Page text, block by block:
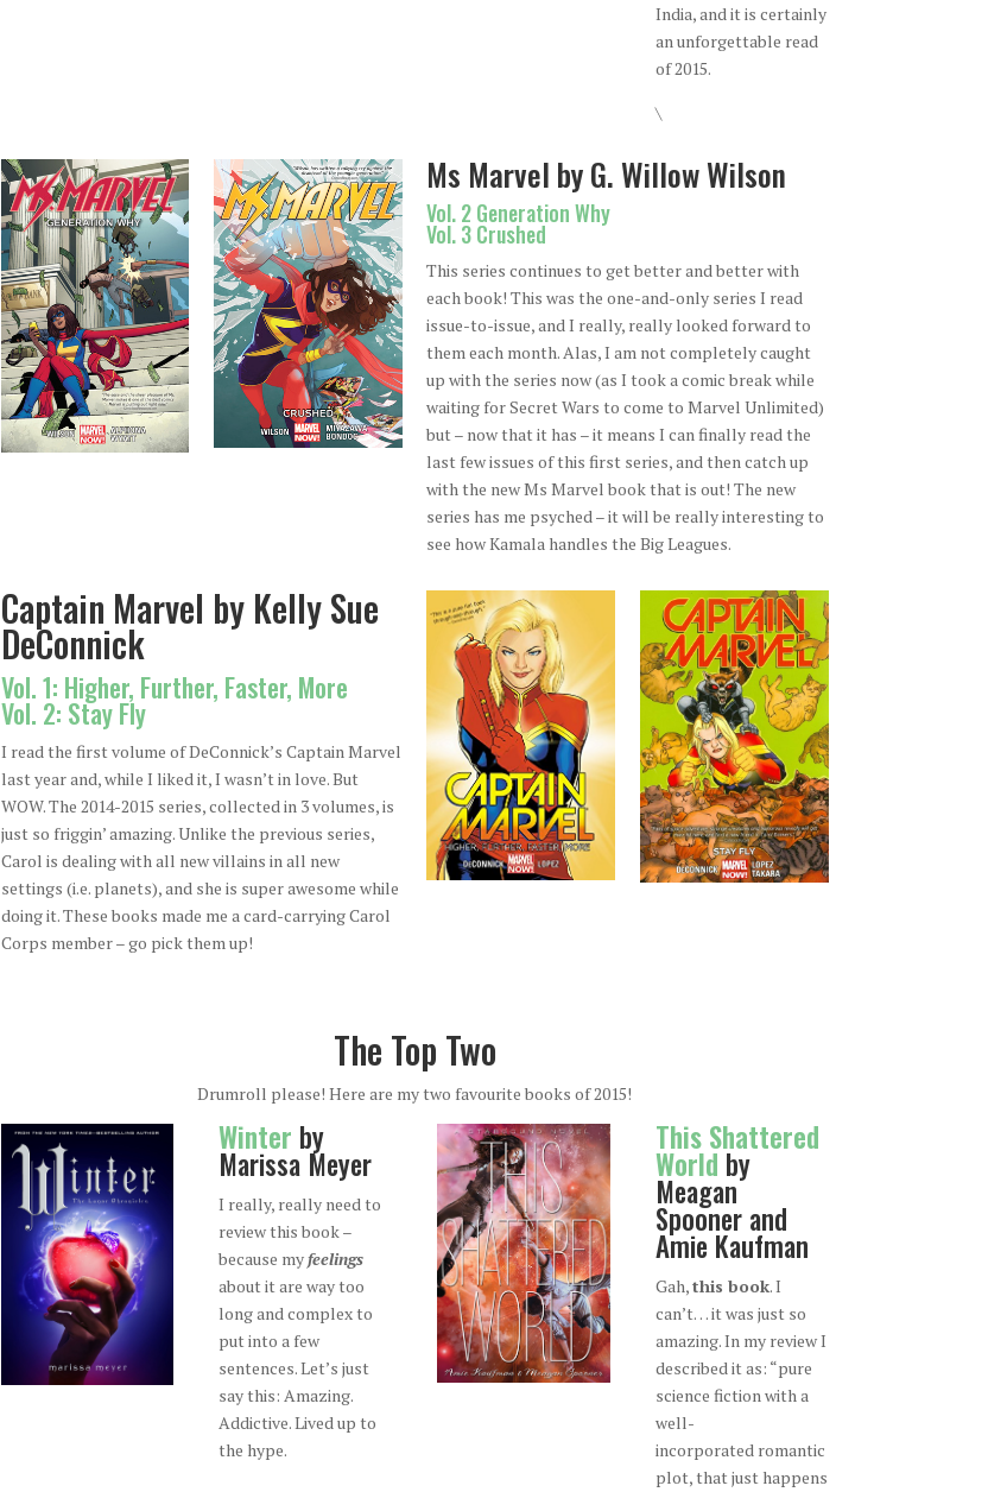
India, and it is certainly
an unforgettable read
of 2015.
\
Ms Marvel by G. Willow Wilson
Vol. 2 Generation Why
Vol. 3 Crushed
This series continues to get better and better with
each book! This was the one-and-only series I read
issue-to-issue, and I really, really looked forward to
them each month. Alas, I am not completely caught
up with the series now (as I took a comic break while
waiting for Secret Wars to come to Marvel Unlimited)
but – now that it has – it means I can finally read the
last few issues of this first series, and then catch up
with the new Ms Marvel book that is out! The new
series has me psyched – it will be really interesting to
see how Kamala handles the Big Leagues.
Captain Marvel by Kelly Sue
DeConnick
Vol. 1: Higher, Further, Faster, More
Vol. 2: Stay Fly
I read the first volume of DeConnick’s Captain Marvel
last year and, while I liked it, I wasn’t in love. But
WOW. The 2014-2015 series, collected in 3 volumes, is
just so friggin’ amazing. Unlike the previous series,
Carol is dealing with all new villains in all new
settings (i.e. planets), and she is super awesome while
doing it. These books made me a card-carrying Carol
Corps member – go pick them up!
The Top Two
Drumroll please! Here are my two favourite books of 2015!
Winter by
Marissa Meyer
I really, really need to
review this book –
because myfeelings
about it are way too
long and complex to
put into a few
sentences. Let’s just
say this: Amazing.
Addictive. Lived up to
the hype.
This Shattered
World by
Meagan
Spooner and
Amie Kaufman
Gah,this book. I
can’t… it was just so
amazing. In my review I
described it as: “pure
science fiction with a
well-
incorporated romantic
plot, that just happens